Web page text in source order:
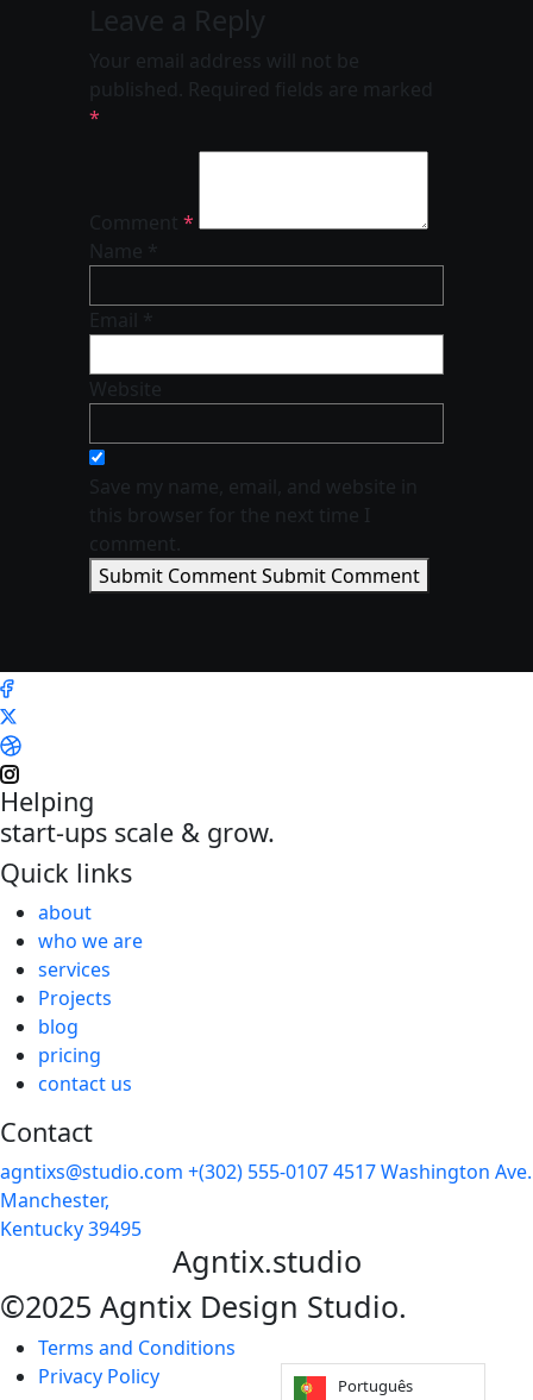
Leave a Reply
Your email address will not be
published. Required fields are marked
*
Comment *
Name *
Email *
Website
Save my name, email, and website in
this browser for the next time I
comment.
Submit CommentSubmit Comment
Helping
start-ups scale & grow.
Quick links
about
who we are
services
Projects
blog
pricing
contact us
Contact
agntixs@studio.com +(302) 555-01074517 Washington Ave.
Manchester,
Kentucky 39495
Agntix.studio
©2025 Agntix Design Studio.
Terms and Conditions
Privacy Policy
Português